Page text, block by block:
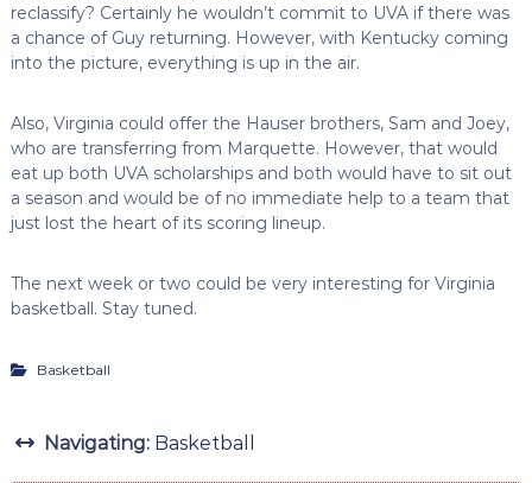
reclassify? Certainly he wouldn’t commit to UVA if there was
a chance of Guy returning. However, with Kentucky coming
into the picture, everything is up in the air.
Also, Virginia could offer the Hauser brothers, Sam and Joey,
who are transferring from Marquette. However, that would
eat up both UVA scholarships and both would have to sit out
a season and would be of no immediate help to a team that
just lost the heart of its scoring lineup.
The next week or two could be very interesting for Virginia
basketball. Stay tuned.
Basketball
Navigating: Basketball